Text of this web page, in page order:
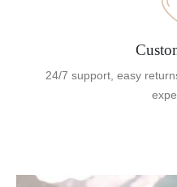
24/7 support, easy